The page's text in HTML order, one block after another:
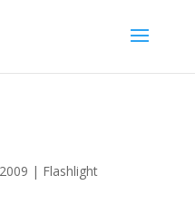
| Flashlight